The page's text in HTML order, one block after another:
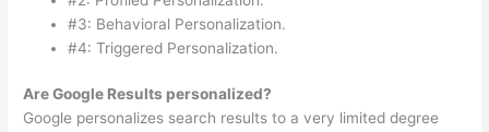
#3: Behavioral Personalization.
#4: Triggered Personalization.
Are Google Results personalized?
Google personalizes search results to a very limited degree